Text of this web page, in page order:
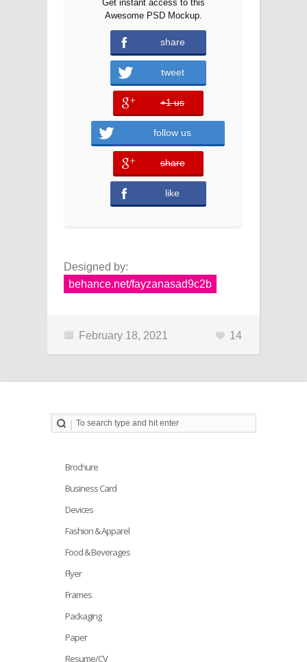
Get instant access to this
Awesome PSD Mockup.
share
tweet
+1 us
error
follow us
share
error
like
Designed by:
behance.net/fayzanasad9c2b
February 18, 2021 14
Brochure
Business Card
Devices
Fashion & Apparel
Food & Beverages
Flyer
Frames
Packaging
Paper
Resume/CV